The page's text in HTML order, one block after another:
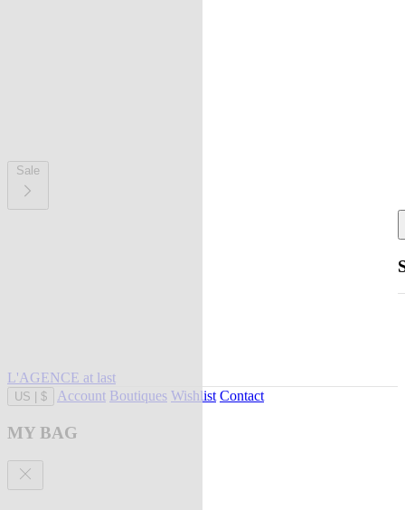
Sale
L'AGENCE at last
US $ Account Boutiques Wishlist Contact
MY BAG